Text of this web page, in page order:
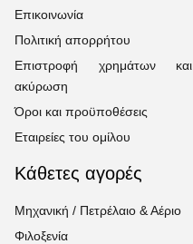
Επικοινωνία
Πολιτική απορρήτου
Επιστροφή χρημάτων και
ακύρωση
Όροι και προϋποθέσεις
Εταιρείες του ομίλου
Κάθετες αγορές
Μηχανική / Πετρέλαιο & Αέριο
Φιλοξενία